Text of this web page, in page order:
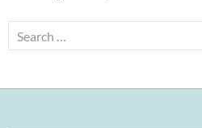
Search
for: